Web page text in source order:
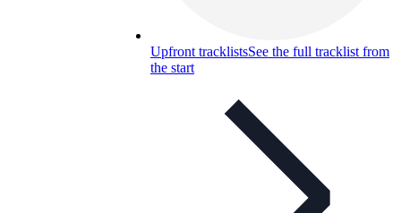
Upfront tracklistsSee the full tracklist from
the start